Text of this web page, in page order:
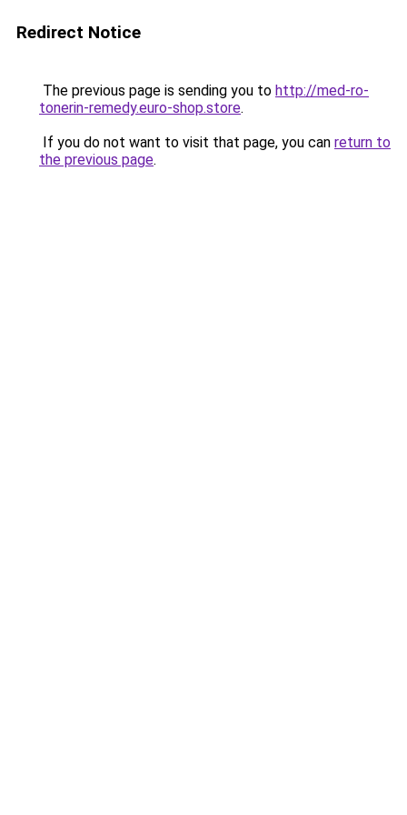
Redirect Notice
The previous page is sending you to http://med-ro-
tonerin-remedy.euro-shop.store.
If you do not want to visit that page, you can return to
the previous page.